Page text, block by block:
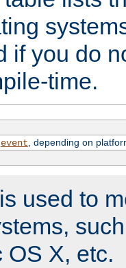
if you do
time.
event , depending on
used to
OS X, etc.